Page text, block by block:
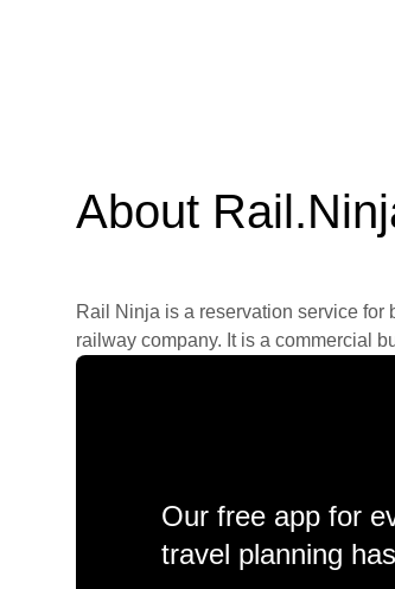
About
Rail Ninja is a reservation service for
railway company. It is a commercial
Our free app for
travel planning